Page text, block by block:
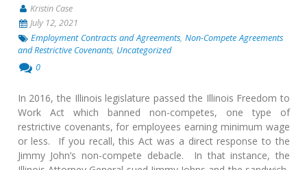
Kristin Case
July 12, 2021
Employment Contracts and Agreements,Non-Compete Agreements
and Restrictive Covenants, Uncategorized
0
In 2016, the Illinois legislature passed the Illinois Freedom to
Work Act which banned non-competes, one type of
restrictive covenants, for employees earning minimum wage
or less. If you recall, this Act was a direct response to the
Jimmy John’s non-compete debacle. In that instance, the